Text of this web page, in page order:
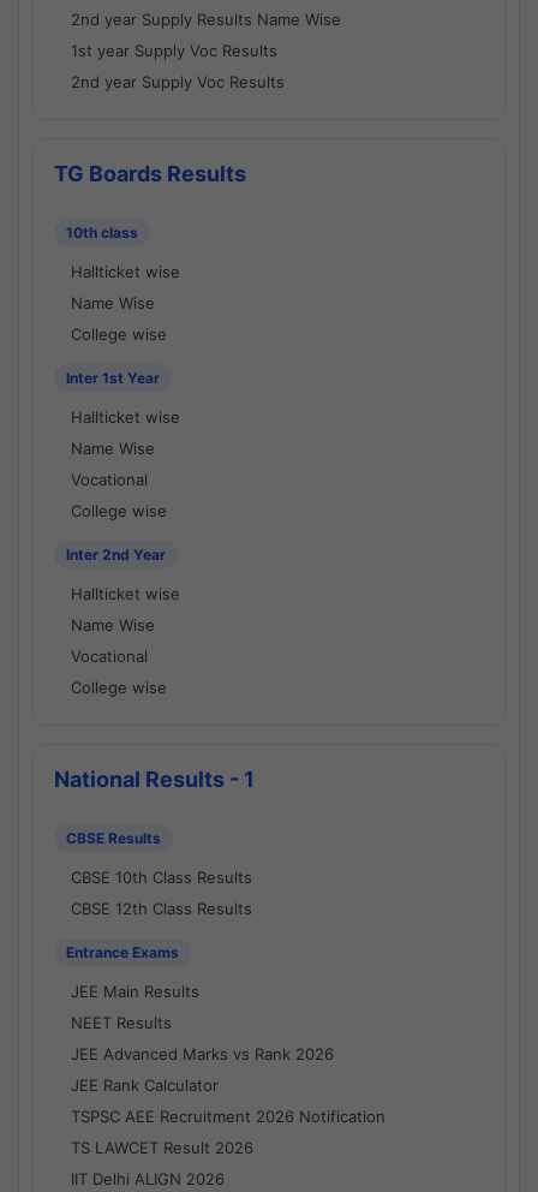
2nd year Supply Results Name Wise
1st year Supply Voc Results
2nd year Supply Voc Results
TG Boards Results
10th class
Hallticket wise
Name Wise
College wise
Inter 1st Year
Hallticket wise
Name Wise
Vocational
College wise
Inter 2nd Year
Hallticket wise
Name Wise
Vocational
College wise
National Results - 1
CBSE Results
CBSE 10th Class Results
CBSE 12th Class Results
Entrance Exams
JEE Main Results
NEET Results
JEE Advanced Marks vs Rank 2026
JEE Rank Calculator
TSPSC AEE Recruitment 2026 Notification
TS LAWCET Result 2026
IIT Delhi ALIGN 2026